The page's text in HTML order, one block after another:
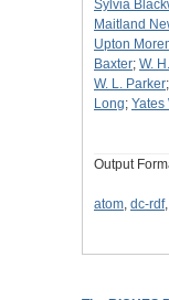
Sylvia
Maitland
Upton
Baxter; W.
W. L. Parker;
Long; Yates
Output
atom, dc-rdf,